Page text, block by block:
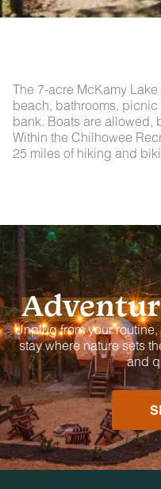
The 7-acre McKamy
beach, bathrooms,
bank. Boats are allowed,
Within the Chilhowee
25 miles of hiking and
Unplug from your
stay where nature sets
and